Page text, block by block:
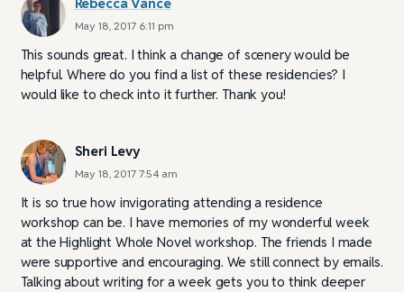
Rebecca Vance
May 18, 2017 6:11 pm
This sounds great. I think a change of scenery would be
helpful. Where do you find a list of these residencies? I
would like to check into it further. Thank you!
Sheri Levy
May 18, 2017 7:54 am
It is so true how invigorating attending a residence
workshop can be. I have memories of my wonderful week
at the Highlight Whole Novel workshop. The friends I made
were supportive and encouraging. We still connect by emails.
Talking about writing for a week gets you to think deeper